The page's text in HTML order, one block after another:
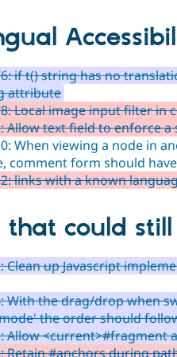
if t() string has no
attribute
Local image input filter in
Allow text field to enforce
When viewing a node in
comment form should
links with a known
that could
Clean up Javascript
With the drag/drop when
the order should
Allow <current>#fragment
Retain #anchors during